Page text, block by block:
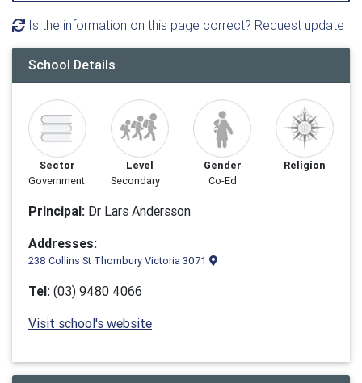
Is the information on this page correct? Request update
School Details
Sector
Government
Level
Secondary
Gender
Co-Ed
Religion
Principal: Dr Lars Andersson
Addresses:
238 Collins St Thornbury Victoria 3071
Tel: (03) 9480 4066
Visit school's website